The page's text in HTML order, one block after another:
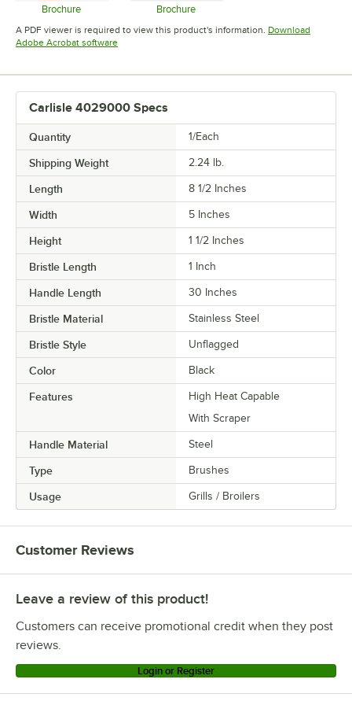
Brochure
Opens in new tab
Brochure
Opens in new tab
A PDF viewer is required to view this product's information. Download
Adobe Acrobat softwareOpens in new tab
Carlisle 4029000 Specs
Quantity 1/Each
Shipping Weight 2.24 lb.
Length 8 1/2 Inches
Width 5 Inches
Height 1 1/2 Inches
Bristle Length 1 Inch
Handle Length 30 Inches
Bristle Material Stainless Steel
Bristle Style Unflagged
Color Black
Features
High Heat Capable
With Scraper
Handle Material Steel
Type Brushes
Usage Grills / Broilers
Customer Reviews
Leave a review of this product!
Customers can receive promotional credit when they post
reviews.
Login or Register